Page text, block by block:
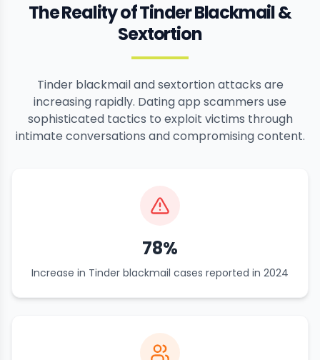
The Reality of Tinder Blackmail &
Sextortion
Tinder blackmail and sextortion attacks are
increasing rapidly. Dating app scammers use
sophisticated tactics to exploit victims through
intimate conversations and compromising content.
78%
Increase in Tinder blackmail cases reported in 2024